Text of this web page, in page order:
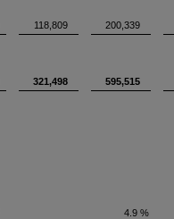
118,809
200,339
321,498 595,515
4.9 %